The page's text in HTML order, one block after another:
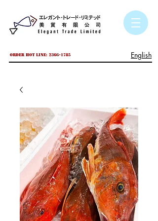
Order hot line: 2366-1785 English